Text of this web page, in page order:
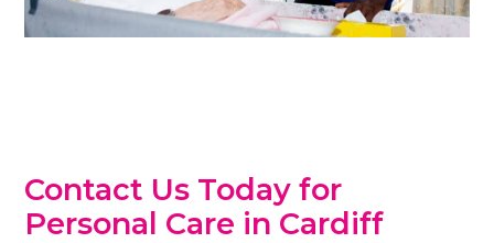
Contact Us Today for
Personal Care in Cardiff